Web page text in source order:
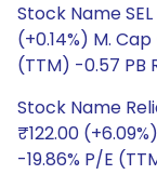
Stock Name
(+0.14%) M.
(TTM) -0.57 PB
Stock Name
₹122.00
-19.86% P/E